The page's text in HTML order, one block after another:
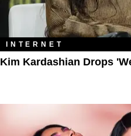
INTERNET
Kim Kardashian Drops